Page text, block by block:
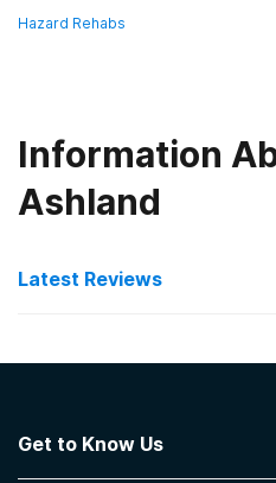
Hazard Rehabs
Information
Ashland
Latest Reviews
Ramey Estep Homes/
Get to Know Us